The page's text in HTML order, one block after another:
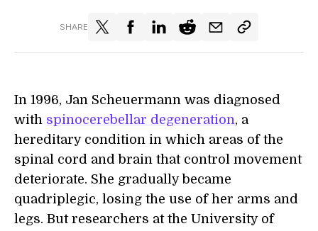
SHARE
In 1996, Jan Scheuermann was diagnosed
with spinocerebellar degeneration, a
hereditary condition in which areas of the
spinal cord and brain that control movement
deteriorate. She gradually became
quadriplegic, losing the use of her arms and
legs. But researchers at the University of